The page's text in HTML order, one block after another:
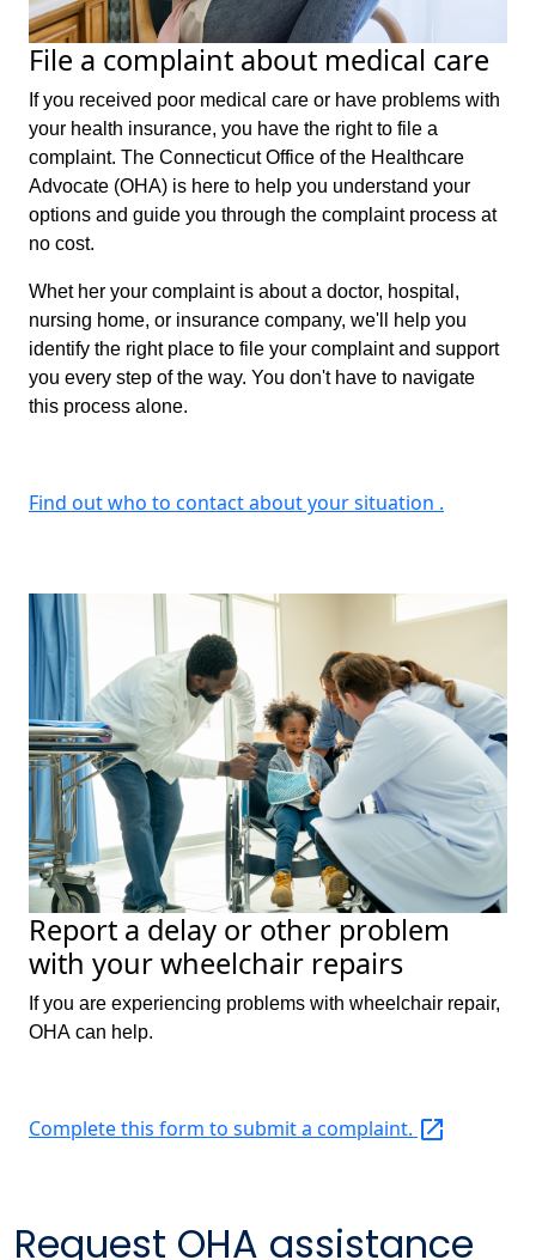
File a complaint about medical care
If you received poor medical care or have problems with
your health insurance, you have the right to file a
complaint. The Connecticut Office of the Healthcare
Advocate (OHA) is here to help you understand your
options and guide you through the complaint process at
no cost.
Whet her your complaint is about a doctor, hospital,
nursing home, or insurance company, we'll help you
identify the right place to file your complaint and support
you every step of the way. You don't have to navigate
this process alone.
Find out who to contact about your situation .
Report a delay or other problem
with your wheelchair repairs
If you are experiencing problems with wheelchair repair,
OHA can help.
Complete this form to submit a complaint.
Request OHA assistance